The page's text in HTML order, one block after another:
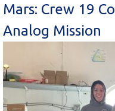
Mars: Crew 19
Analog Mission